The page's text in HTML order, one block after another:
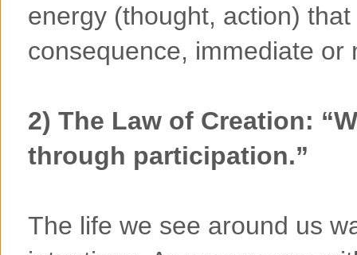
energy (thought, action)
consequence, immediate or
2) The Law of Creation:
through participation.”
The life we see around us